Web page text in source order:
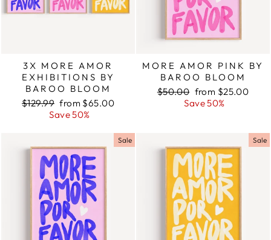
3X MORE AMOR
EXHIBITIONS BY
BAROO BLOOM
Regular
$129.99 Sale
price
from $65.00
Save 50%
MORE AMOR PINK BY
BAROO BLOOM
Regular
$50.00 Sale
price
from $25.00
Save 50%
Sale Sale